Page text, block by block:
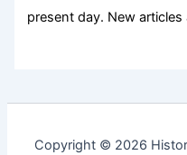
present day. New articles
Copyright © 2026